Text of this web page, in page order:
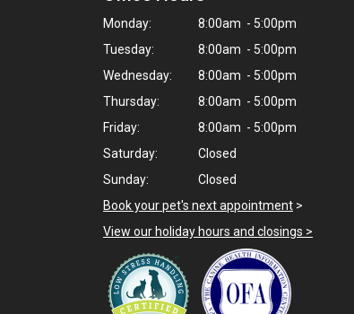
Monday:
8:00am - 5:00pm
Tuesday:
8:00am - 5:00pm
Wednesday:
8:00am - 5:00pm
Thursday:
8:00am - 5:00pm
Friday:
8:00am - 5:00pm
Saturday:
Closed
Sunday:
Closed
Book your pet's next appointment >
View our holiday hours and closings >